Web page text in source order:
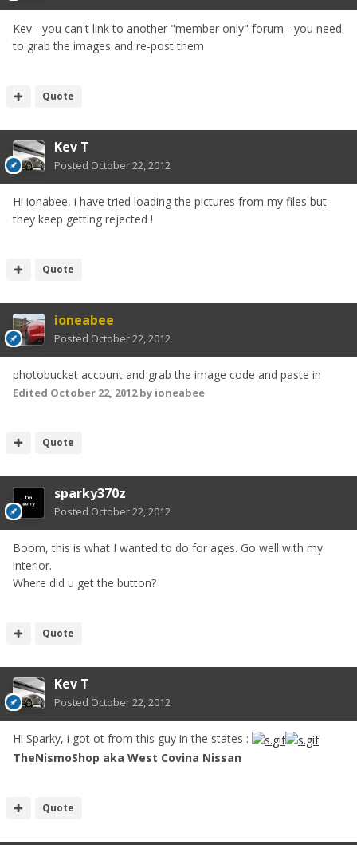
Kev - you can't link to another "member only" forum - you need
to grab the images and re-post them
Quote
Kev T
Posted October 22, 2012
Hi ionabee, i have tried loading the pictures from my files but
they keep getting rejected !
Quote
ioneabee
Posted October 22, 2012
photobucket account and grab the image code and paste in
Edited October 22, 2012by ioneabee
Quote
sparky370z
Posted October 22, 2012
Boom, this is what I wanted to do for ages. Go well with my
interior.
Where did u get the button?
Quote
Kev T
Posted October 22, 2012
Hi Sparky, i got ot from this guy in the states :
TheNismoShop aka West Covina Nissan
Quote